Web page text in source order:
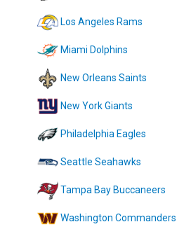
Los Angeles Rams
Miami Dolphins
New Orleans Saints
New York Giants
Philadelphia Eagles
Seattle Seahawks
Tampa Bay Buccaneers
Washington Commanders